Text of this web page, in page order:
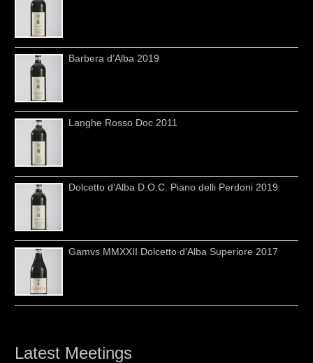
Barbera d’Alba 2019
Langhe Rosso Doc 2011
Dolcetto d’Alba D.O.C. Piano delli Perdoni 2019
Gamvs MMXXII Dolcetto d’Alba Superiore 2017
Latest Meetings